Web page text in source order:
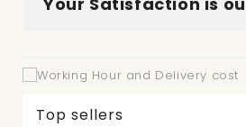
was your
Top sellers